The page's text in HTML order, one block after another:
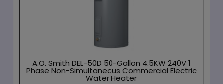
A.O. Smith DEL-50D 50-Gallon 4.5KW 240V 1
Phase Non-Simultaneous Commercial Electric
Water Heater